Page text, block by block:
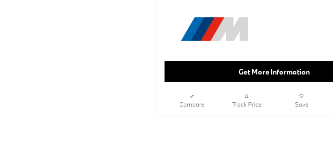
Fiber Trim,Heated
Wheel,Shadowline
Keeping
Spoiler,Heads-Up
Get More Information
Compare Track Price Save